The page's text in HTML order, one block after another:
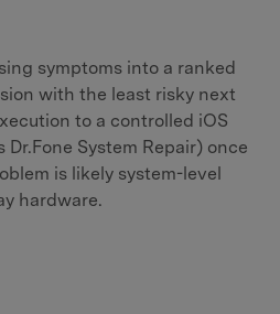
symptoms into a ranked
with the least risky next
to a controlled iOS
System Repair) once
is likely system-level
hardware.